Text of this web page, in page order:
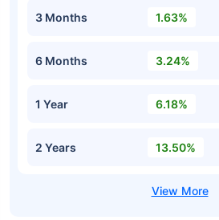
3 Months 1.63%
6 Months 3.24%
1 Year 6.18%
2 Years 13.50%